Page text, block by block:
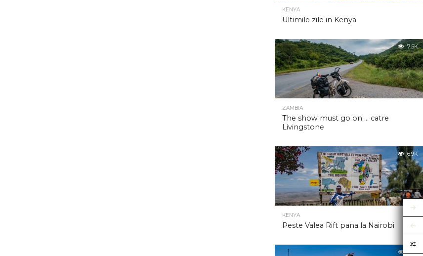
KENYA
Ultimile zile in Kenya
7.5K
ZAMBIA
The show must go on … catre
Livingstone
6.9K
KENYA
Peste Valea Rift pana la Nairobi
6.9K